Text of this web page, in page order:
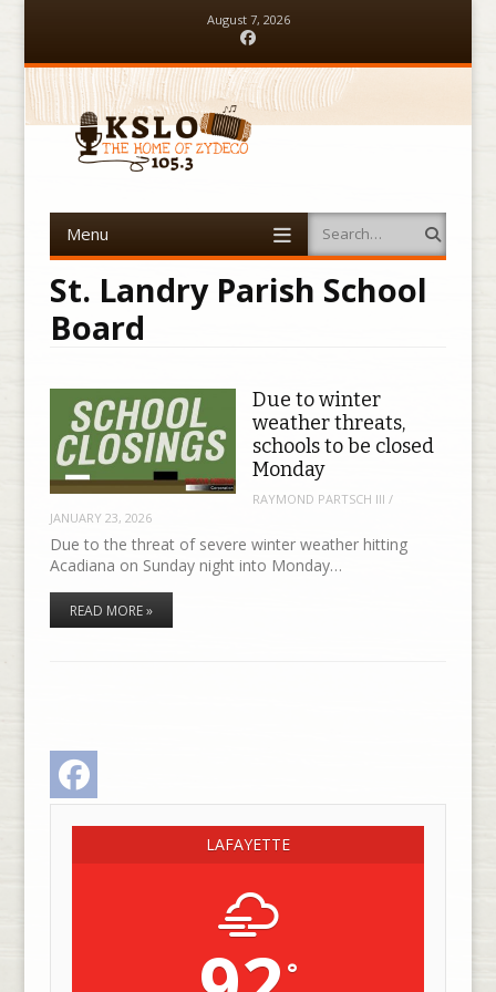
August 7, 2026
Menu Search
St. Landry Parish School
Board
Due to winter
weather threats,
schools to be closed
Monday
RAYMOND PARTSCH III /
JANUARY 23, 2026
Due to the threat of severe winter weather hitting
Acadiana on Sunday night into Monday…
READ MORE »
LAFAYETTE
°